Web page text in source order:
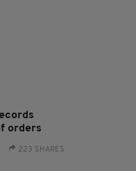
orders
223 SHARES